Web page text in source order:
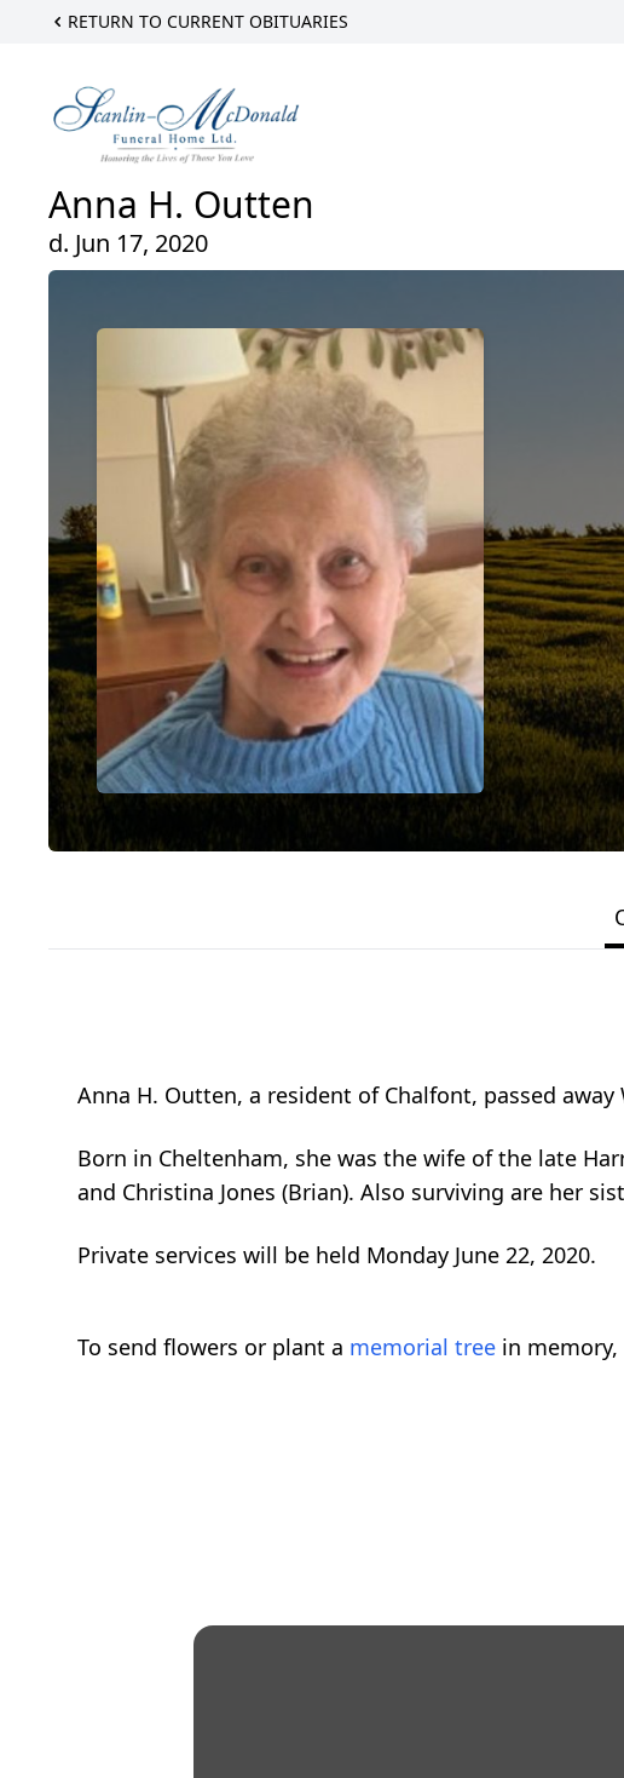
RETURN TO CURRENT OBITUARIES
Anna H. Outten
d. Jun 17, 2020
Anna H. Outten, a resident of Chalfont, passed away
Born in Cheltenham, she was the wife of the late
and Christina Jones (Brian). Also surviving are her
Private services will be held Monday June 22, 2020.
To send flowers or plant a memorial tree in